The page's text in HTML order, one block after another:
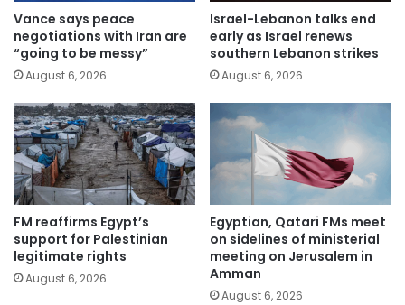
Vance says peace
negotiations with Iran are
“going to be messy”
August 6, 2026
Israel-Lebanon talks end
early as Israel renews
southern Lebanon strikes
August 6, 2026
FM reaffirms Egypt’s
support for Palestinian
legitimate rights
August 6, 2026
Egyptian, Qatari FMs meet
on sidelines of ministerial
meeting on Jerusalem in
Amman
August 6, 2026